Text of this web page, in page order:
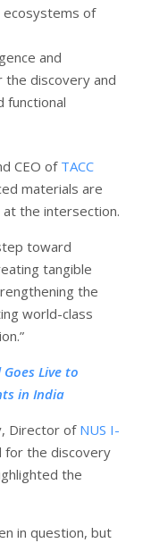
ecosystems of
and
discovery and
functional
CEO of TACC
materials are
at the intersection.
toward
tangible
the
world-class
Live to
in India
Director of NUS I-
for the discovery
the
in question, but